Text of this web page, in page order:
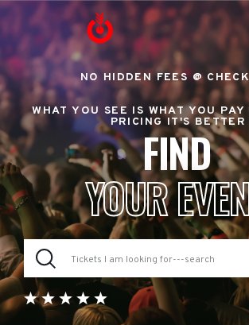
NO HIDDEN FEES @
WHAT YOU SEE IS WHAT YOU
PRICING IT'S BETTER
FIND
YOUR